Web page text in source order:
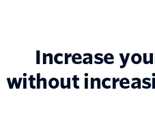
Increase
without